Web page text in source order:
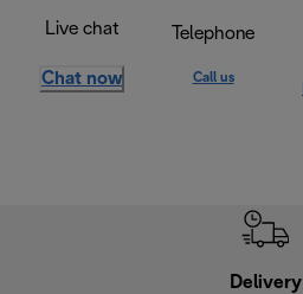
Live chat
Chat now
Telephone
Call us
Delivery